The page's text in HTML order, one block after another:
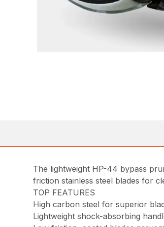
The lightweight HP-44 bypass
friction stainless steel blades for
TOP FEATURES
High carbon steel for superior
Lightweight shock-absorbing